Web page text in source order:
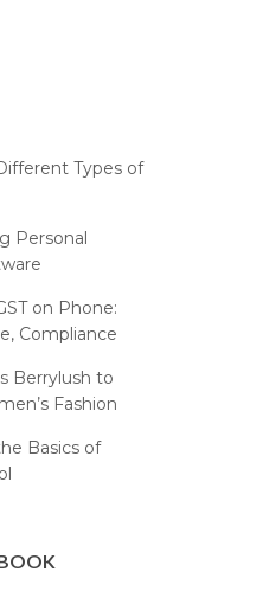
Summit 2018
ERP
Its Grand
Types of
Personal
on Phone:
Compliance
Berrylush to
Fashion
Basics of